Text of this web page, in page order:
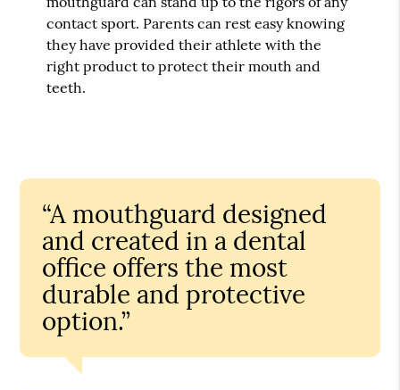
contact sport. Parents can rest easy knowing
they have provided their athlete with the
right product to protect their mouth and
teeth.
“A mouthguard designed
and created in a dental
office offers the most
durable and protective
option.”